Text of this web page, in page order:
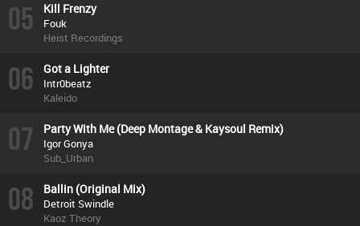
05 Kill Frenzy
Fouk
Heist Recordings
06 Got a Lighter
Intr0beatz
Kaleido
07 Party With Me (Deep Montage & Kaysoul Remix)
Igor Gonya
Sub_Urban
08 Ballin (Original Mix)
Detroit Swindle
Kaoz Theory